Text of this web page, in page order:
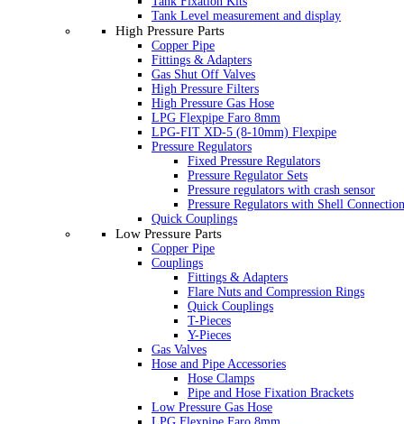
Tank Level measurement and display
High Pressure Parts
Copper Pipe
Fittings & Adapters
Gas Shut Off Valves
High Pressure Filters
High Pressure Gas Hose
LPG Flexpipe Faro 8mm
LPG-FIT XD-5 (8-10mm) Flexpipe
Pressure Regulators
Fixed Pressure Regulators
Pressure Regulator Sets
Pressure regulators with crash sensor
Pressure Regulators with Shell Connection
Quick Couplings
Low Pressure Parts
Copper Pipe
Couplings
Fittings & Adapters
Flare Nuts and Compression Rings
Quick Couplings
T-Pieces
Y-Pieces
Gas Valves
Hose and Pipe Accessories
Hose Clamps
Pipe and Hose Fixation Brackets
Low Pressure Gas Hose